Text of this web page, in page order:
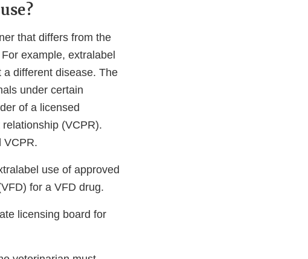
that differs from the
example, extralabel
different disease. The
under certain
of a licensed
(VCPR).
VCPR.
use of approved
for a VFD drug.
licensing board for